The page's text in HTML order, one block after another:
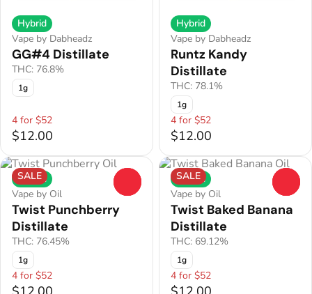
Hybrid
Vape by Dabheadz
GG#4 Distillate
THC: 76.8%
1g
4 for $52
$12.00
Hybrid
Vape by Dabheadz
Runtz Kandy
Distillate
THC: 78.1%
1g
4 for $52
$12.00
SALE
Hybrid
Vape by Oil
Twist Punchberry
Distillate
THC: 76.45%
1g
4 for $52
SALE
Hybrid
Vape by Oil
Twist Baked Banana
Distillate
THC: 69.12%
1g
4 for $52